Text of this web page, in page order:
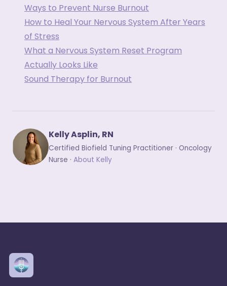
Ways to Prevent Nurse Burnout
How to Heal Your Nervous System After Years
of Stress
What a Nervous System Reset Program
Actually Looks Like
Sound Therapy for Burnout
Kelly Asplin, RN
Certified Biofield Tuning Practitioner · Oncology
Nurse · About Kelly